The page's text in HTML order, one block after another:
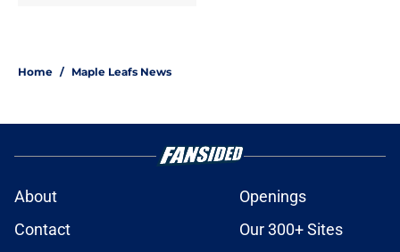
Home / Maple Leafs News
About
Openings
Contact
Our 300+ Sites